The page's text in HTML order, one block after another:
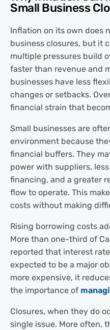
Small Business
Inflation on its own does
business closures, but it
multiple pressures build
faster than revenue and
businesses have less
changes or setbacks.
financial strain that
Small businesses are
environment because
financial buffers. They
power with suppliers,
financing, and a greater
flow to operate. This
costs without making
Rising borrowing costs
More than one-third of
reported that interest
expected to be a major
more expensive, it
the importance of
Closures, when they do
single issue. More often,